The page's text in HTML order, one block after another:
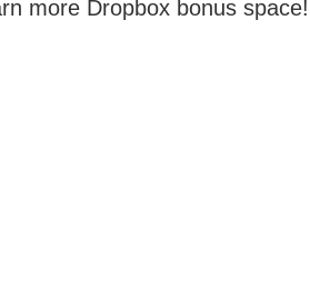
more Dropbox bonus